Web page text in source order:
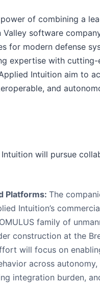
of combining a
software
for modern defense
expertise with cutting-
Intuition aim to
and
will pursue
Platforms: The
Intuition’s
family of
construction at the
will focus on
across
integration burden,